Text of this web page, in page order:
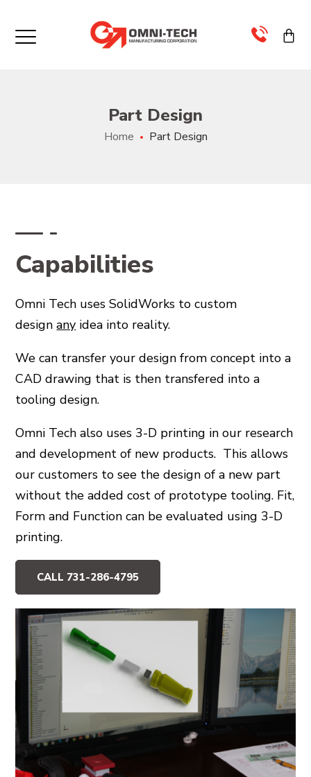
Part Design
Home Part Design
Capabilities
Omni Tech uses SolidWorks to custom
designany idea into reality.
We can transfer your design from concept into a
CAD drawing that is then transfered into a
tooling design.
Omni Tech also uses 3-D printing in our research
and development of new products. This allows
our customers to see the design of a new part
without the added cost of prototype tooling. Fit,
Form and Function can be evaluated using 3-D
printing.
CALL 731-286-4795
×